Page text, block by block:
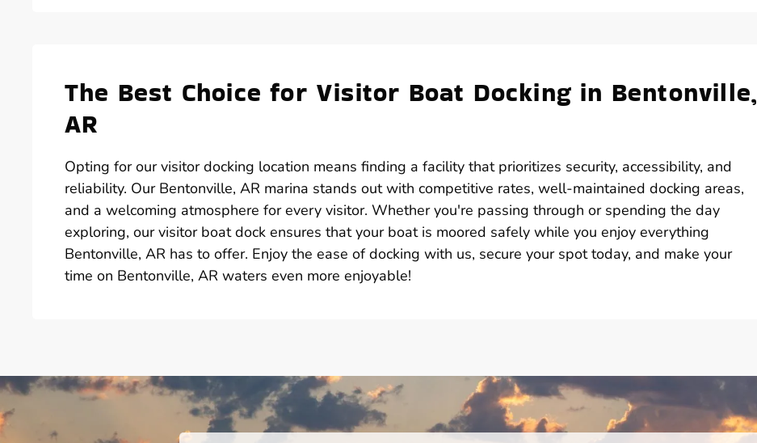
The Best Choice for Visitor Boat Docking in Bentonville,
AR
Opting for our visitor docking location means finding a facility that prioritizes security, accessibility, and
reliability. Our Bentonville, AR marina stands out with competitive rates, well-maintained docking areas,
and a welcoming atmosphere for every visitor. Whether you're passing through or spending the day
exploring, our visitor boat dock ensures that your boat is moored safely while you enjoy everything
Bentonville, AR has to offer. Enjoy the ease of docking with us, secure your spot today, and make your
time on Bentonville, AR waters even more enjoyable!